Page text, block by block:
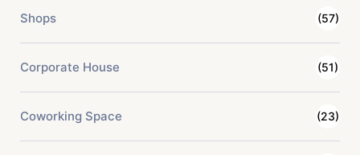
Shops (57)
Corporate House (51)
Coworking Space (23)